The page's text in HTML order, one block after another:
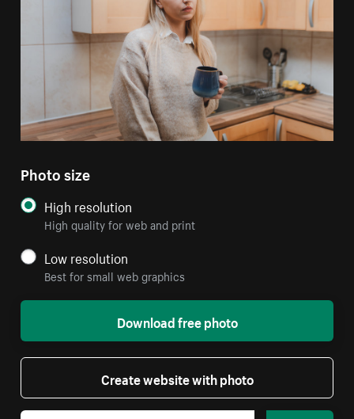
Photo size
High resolution
High quality for web and print
Low resolution
Best for small web graphics
Download free photo
Create website with photo